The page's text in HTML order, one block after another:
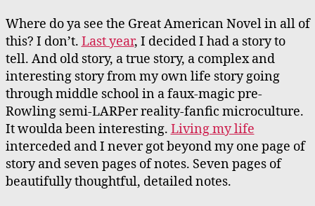
Where do ya see the Great American Novel in all of
this? I don’t. Last year, I decided I had a story to
tell. And old story, a true story, a complex and
interesting story from my own life story going
through middle school in a faux-magic pre-
Rowling semi-LARPer reality-fanfic microculture.
It woulda been interesting. Living my life
interceded and I never got beyond my one page of
story and seven pages of notes. Seven pages of
beautifully thoughtful, detailed notes.